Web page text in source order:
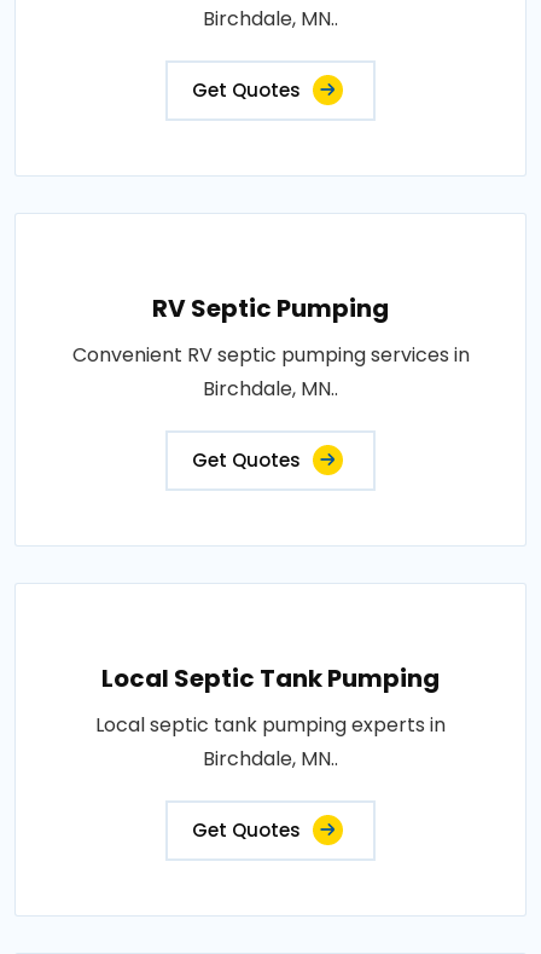
Birchdale, MN..
Get Quotes
RV Septic Pumping
Convenient RV septic pumping services in
Birchdale, MN..
Get Quotes
Local Septic Tank Pumping
Local septic tank pumping experts in
Birchdale, MN..
Get Quotes